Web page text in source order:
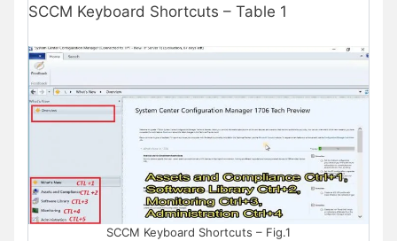
SCCM Keyboard Shortcuts – Table 1
SCCM Keyboard Shortcuts – Fig.1